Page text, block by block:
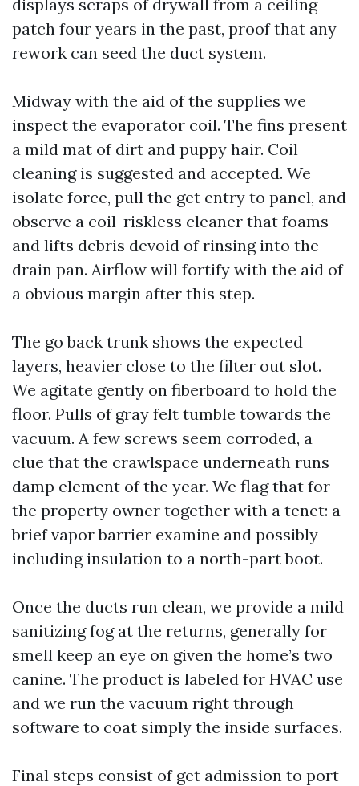
displays scraps of drywall from a ceiling
patch four years in the past, proof that any
rework can seed the duct system.
Midway with the aid of the supplies we
inspect the evaporator coil. The fins present
a mild mat of dirt and puppy hair. Coil
cleaning is suggested and accepted. We
isolate force, pull the get entry to panel, and
observe a coil-riskless cleaner that foams
and lifts debris devoid of rinsing into the
drain pan. Airflow will fortify with the aid of
a obvious margin after this step.
The go back trunk shows the expected
layers, heavier close to the filter out slot.
We agitate gently on fiberboard to hold the
floor. Pulls of gray felt tumble towards the
vacuum. A few screws seem corroded, a
clue that the crawlspace underneath runs
damp element of the year. We flag that for
the property owner together with a tenet: a
brief vapor barrier examine and possibly
including insulation to a north-part boot.
Once the ducts run clean, we provide a mild
sanitizing fog at the returns, generally for
smell keep an eye on given the home’s two
canine. The product is labeled for HVAC use
and we run the vacuum right through
software to coat simply the inside surfaces.
Final steps consist of get admission to port